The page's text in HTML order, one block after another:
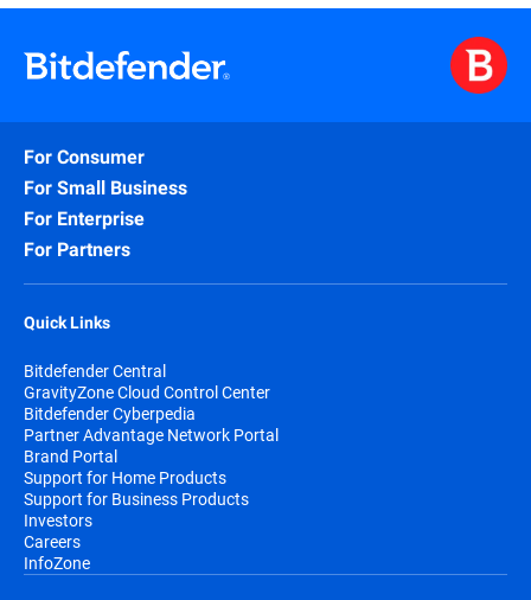
For Consumer
For Small Business
For Enterprise
For Partners
Quick Links
Bitdefender Central
GravityZone Cloud Control Center
Bitdefender Cyberpedia
Partner Advantage Network Portal
Brand Portal
Support for Home Products
Support for Business Products
Investors
Careers
InfoZone